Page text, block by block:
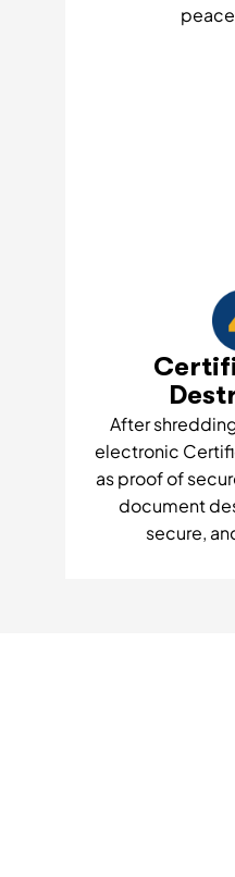
After
electronic
as proof of
document
secure,